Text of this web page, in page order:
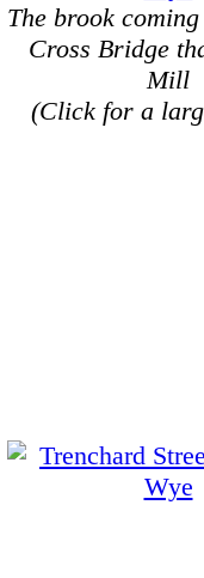
The brook
Cross Bridge
Mill
(Click for a